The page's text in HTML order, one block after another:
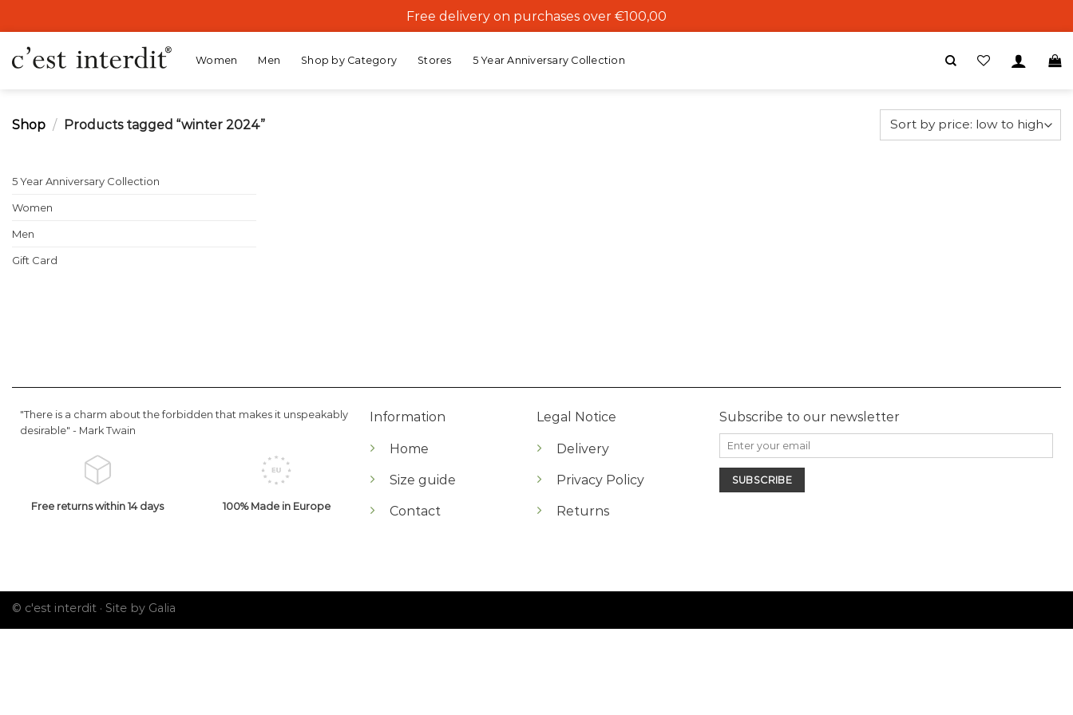
to
content
Free delivery on purchases over €100,00
Women Men Shop by Category Stores 5 Year Anniversary Collection
Shop / Products tagged “winter 2024”
5 Year Anniversary Collection
Women
Men
Gift Card
"There is a charm about the forbidden that makes it unspeakably
desirable" - Mark Twain
Free returns within 14 days 100% Made in Europe
Information
Home
Size guide
Contact
Legal Notice
Delivery
Privacy Policy
Returns
Subscribe to our newsletter
© c'est interdit · Site by Galia